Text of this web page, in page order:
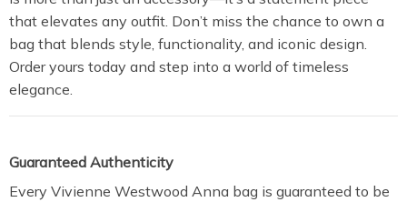
that elevates any outfit. Don’t miss the chance to own a
bag that blends style, functionality, and iconic design.
Order yours today and step into a world of timeless
elegance.
Guaranteed Authenticity
Every Vivienne Westwood Anna bag is guaranteed to be